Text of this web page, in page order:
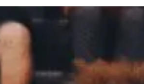
& Athletics